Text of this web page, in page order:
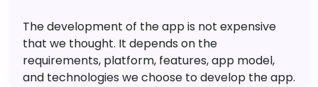
The development of the app is not expensive
that we thought. It depends on the
requirements, platform, features, app model,
and technologies we choose to develop the app.